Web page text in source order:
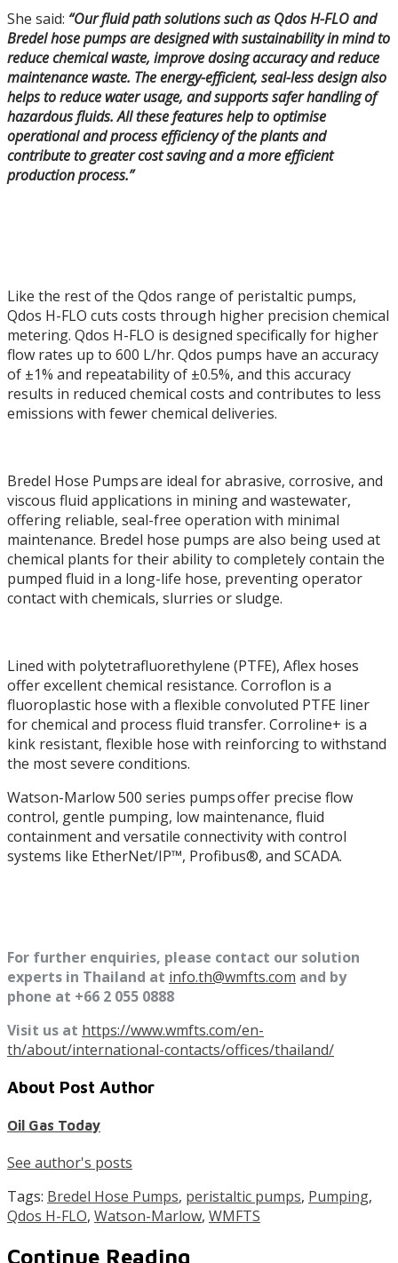
She said: “Our fluid path solutions such as Qdos H-FLO and
Bredel hose pumps are designed with sustainability in mind to
reduce chemical waste, improve dosing accuracy and reduce
maintenance waste. The energy-efficient, seal-less design also
helps to reduce water usage, and supports safer handling of
hazardous fluids. All these features help to optimise
operational and process efficiency of the plants and
contribute to greater cost saving and a more efficient
production process.”
Like the rest of the Qdos range of peristaltic pumps,
Qdos H-FLO cuts costs through higher precision chemical
metering. Qdos H-FLO is designed specifically for higher
flow rates up to 600 L/hr. Qdos pumps have an accuracy
of ±1% and repeatability of ±0.5%, and this accuracy
results in reduced chemical costs and contributes to less
emissions with fewer chemical deliveries.
Bredel Hose Pumps are ideal for abrasive, corrosive, and
viscous fluid applications in mining and wastewater,
offering reliable, seal-free operation with minimal
maintenance. Bredel hose pumps are also being used at
chemical plants for their ability to completely contain the
pumped fluid in a long-life hose, preventing operator
contact with chemicals, slurries or sludge.
Lined with polytetrafluorethylene (PTFE), Aflex hoses
offer excellent chemical resistance. Corroflon is a
fluoroplastic hose with a flexible convoluted PTFE liner
for chemical and process fluid transfer. Corroline+ is a
kink resistant, flexible hose with reinforcing to withstand
the most severe conditions.
Watson-Marlow 500 series pumps offer precise flow
control, gentle pumping, low maintenance, fluid
containment and versatile connectivity with control
systems like EtherNet/IP™, Profibus®, and SCADA.
For further enquiries, please contact our solution
experts in Thailand at info.th@wmfts.com and by
phone at +66 2 055 0888
Visit us at https://www.wmfts.com/en-
th/about/international-contacts/offices/thailand/
About Post Author
Oil Gas Today
See author's posts
Tags: Bredel Hose Pumps, peristaltic pumps, Pumping,
Qdos H-FLO, Watson-Marlow, WMFTS
Continue Reading